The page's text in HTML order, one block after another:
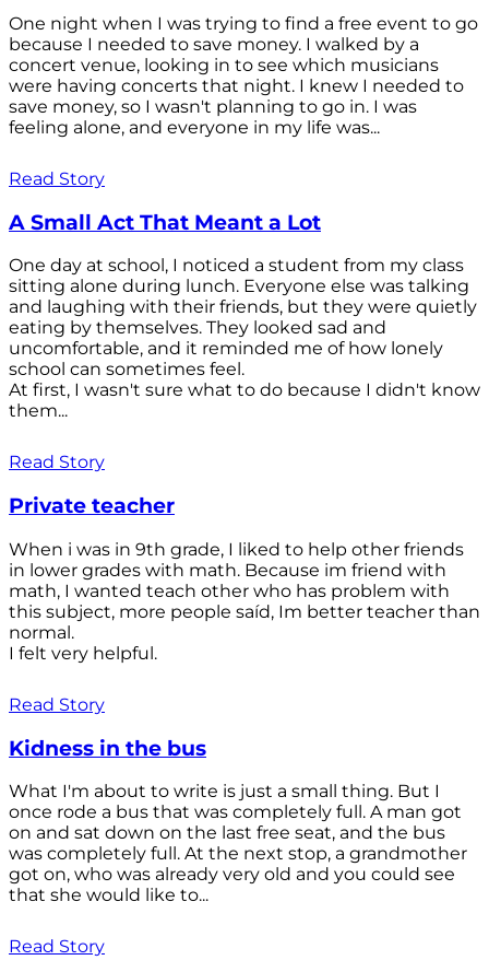
One night when I was trying to find a free event to go
because I needed to save money. I walked by a
concert venue, looking in to see which musicians
were having concerts that night. I knew I needed to
save money, so I wasn't planning to go in. I was
feeling alone, and everyone in my life was...
Read Story
A Small Act That Meant a Lot
One day at school, I noticed a student from my class
sitting alone during lunch. Everyone else was talking
and laughing with their friends, but they were quietly
eating by themselves. They looked sad and
uncomfortable, and it reminded me of how lonely
school can sometimes feel.
At first, I wasn't sure what to do because I didn't know
them...
Read Story
Private teacher
When i was in 9th grade, I liked to help other friends
in lower grades with math. Because im friend with
math, I wanted teach other who has problem with
this subject, more people saíd, Im better teacher than
normal.
I felt very helpful.
Read Story
Kidness in the bus
What I'm about to write is just a small thing. But I
once rode a bus that was completely full. A man got
on and sat down on the last free seat, and the bus
was completely full. At the next stop, a grandmother
got on, who was already very old and you could see
that she would like to...
Read Story